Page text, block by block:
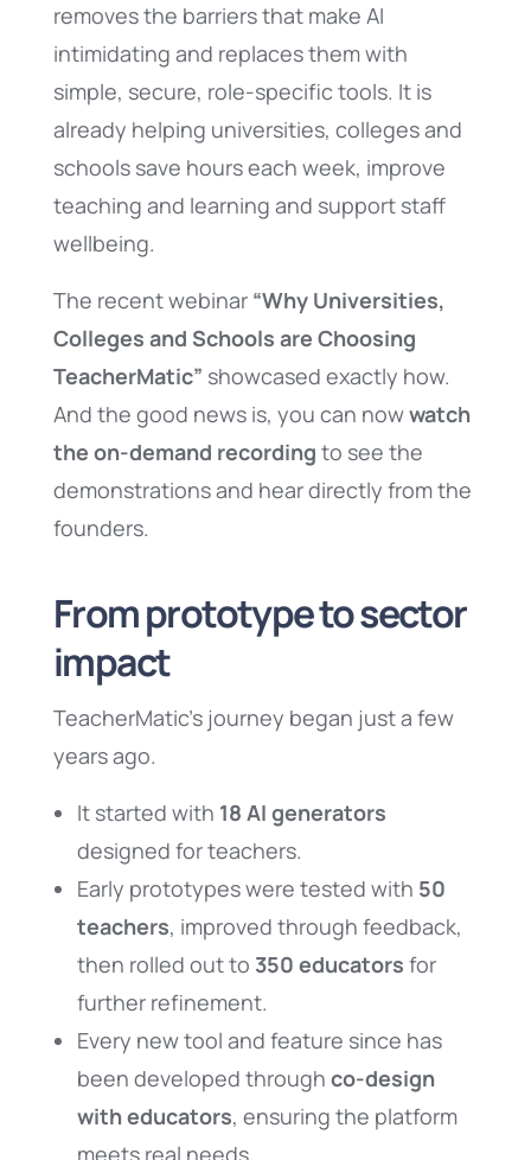
removes the barriers that make AI
intimidating and replaces them with
simple, secure, role-specific tools. It is
already helping universities, colleges and
schools save hours each week, improve
teaching and learning and support staff
wellbeing.
The recent webinar “Why Universities,
Colleges and Schools are Choosing
TeacherMatic” showcased exactly how.
And the good news is, you can nowwatch
the on-demand recording to see the
demonstrations and hear directly from the
founders.
From prototype to sector
impact
TeacherMatic’s journey began just a few
years ago.
It started with 18 AI generators
designed for teachers.
Early prototypes were tested with 50
teachers, improved through feedback,
then rolled out to 350 educators for
further refinement.
Every new tool and feature since has
been developed through co-design
with educators, ensuring the platform